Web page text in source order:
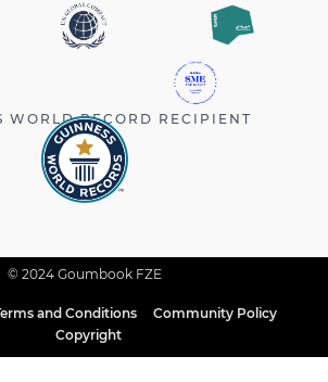
WORLD RECORD RECIPIENT
© 2024 Goumbook FZE
and Conditions
Community Policy
Copyright